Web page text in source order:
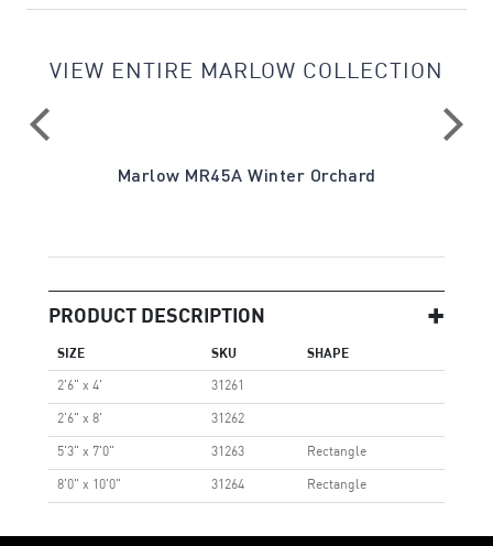
VIEW ENTIRE MARLOW COLLECTION
Marlow MR45A Winter Orchard
PRODUCT DESCRIPTION
SIZE SKU SHAPE
2'6" x 4' 31261
2'6" x 8' 31262
5'3" x 7'0" 31263 Rectangle
8'0" x 10'0" 31264 Rectangle